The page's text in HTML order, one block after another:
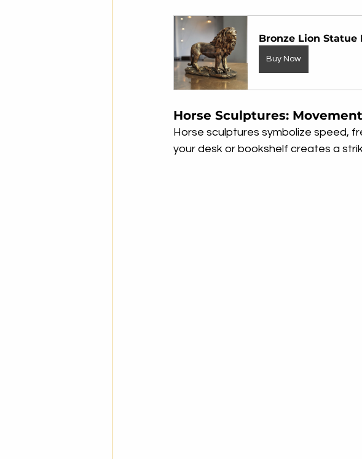
Bronze Lion Statue
Buy Now
Horse Sculptures:
Horse sculptures symbolize speed,
your desk or bookshelf creates a